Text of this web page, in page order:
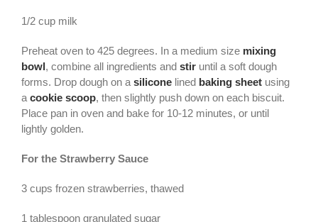
1/2 cup milk
Preheat oven to 425 degrees. In a medium size mixing
bowl, combine all ingredients and stir until a soft dough
forms. Drop dough on a silicone lined baking sheet using
a cookie scoop, then slightly push down on each biscuit.
Place pan in oven and bake for 10-12 minutes, or until
lightly golden.
For the Strawberry Sauce
3 cups frozen strawberries, thawed
1 tablespoon granulated sugar